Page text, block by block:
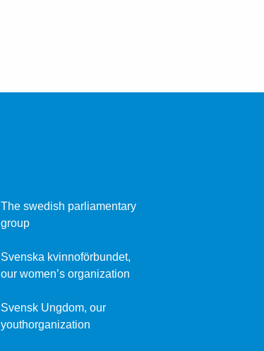
The swedish parliamentary
group
Svenska kvinnoförbundet,
our women’s organization
Svensk Ungdom, our
youthorganization